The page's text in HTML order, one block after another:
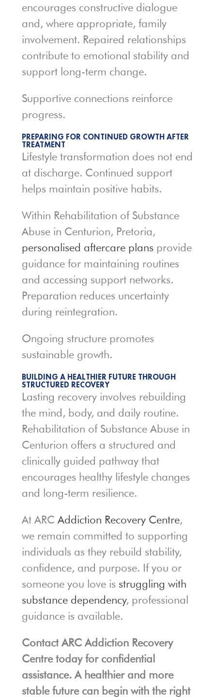
encourages constructive dialogue
and, where appropriate, family
involvement. Repaired relationships
contribute to emotional stability and
support long-term change.
Supportive connections reinforce
progress.
PREPARING FOR CONTINUED GROWTH AFTER
TREATMENT
Lifestyle transformation does not end
at discharge. Continued support
helps maintain positive habits.
Within Rehabilitation of Substance
Abuse in Centurion, Pretoria,
personalised aftercare plans provide
guidance for maintaining routines
and accessing support networks.
Preparation reduces uncertainty
during reintegration.
Ongoing structure promotes
sustainable growth.
BUILDING A HEALTHIER FUTURE THROUGH
STRUCTURED RECOVERY
Lasting recovery involves rebuilding
the mind, body, and daily routine.
Rehabilitation of Substance Abuse in
Centurion offers a structured and
clinically guided pathway that
encourages healthy lifestyle changes
and long-term resilience.
At ARC Addiction Recovery Centre,
we remain committed to supporting
individuals as they rebuild stability,
confidence, and purpose. If you or
someone you love is struggling with
substance dependency, professional
guidance is available.
Contact ARC Addiction Recovery
Centre today for confidential
assistance. A healthier and more
stable future can begin with the right